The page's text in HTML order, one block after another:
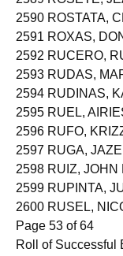
2590 ROSTATA,
2591 ROXAS,
2592 RUCERO,
2593 RUDAS,
2594 RUDINAS,
2595 RUEL,
2596 RUFO,
2597 RUGA,
2598 RUIZ, JOHN
2599 RUPINTA,
2600 RUSEL,
Page 53 of 64
Roll of Successful